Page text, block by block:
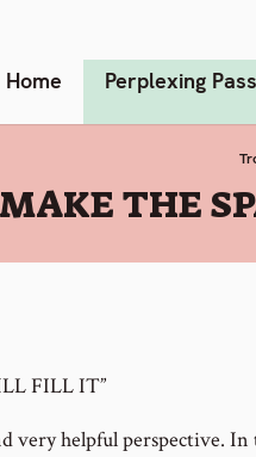
Home Perplexing
THE
FILL IT”
very helpful perspective. In